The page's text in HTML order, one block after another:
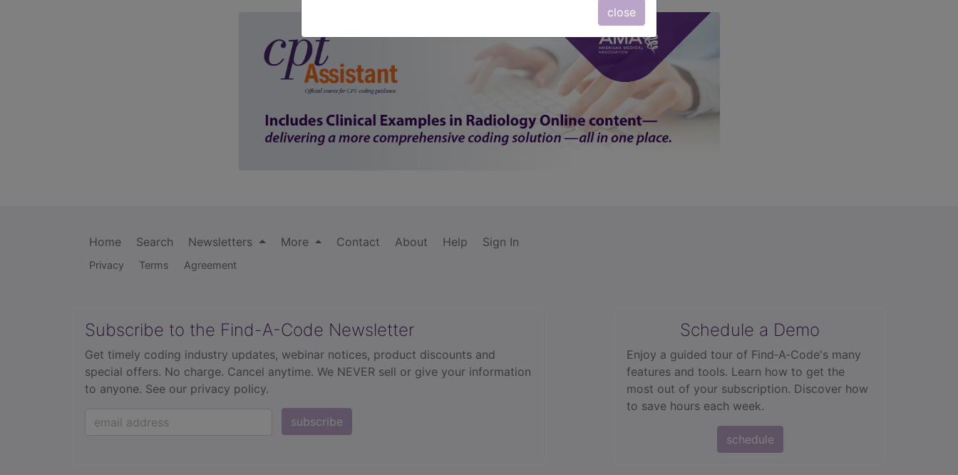
close
Home Search Newsletters More Contact About Help Sign In
Privacy Terms Agreement
Subscribe to the Find-A-Code Newsletter
Get timely coding industry updates, webinar notices, product discounts and
special offers. No charge. Cancel anytime. We NEVER sell or give your information
to anyone. See our privacy policy.
subscribe
Schedule a Demo
Enjoy a guided tour of Find‑A‑Code's many
features and tools. Learn how to get the
most out of your subscription. Discover how
to save hours each week.
schedule